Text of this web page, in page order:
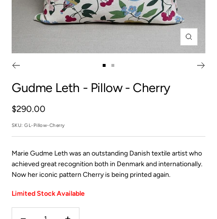
Zoom
to
slideslide
Gudme Leth - Pillow - Cherry
Sale
price
$290.00
SKU:GL-Pillow-Cherry
Marie Gudme Leth was an outstanding Danish textile artist who
achieved great recognition both in Denmark and internationally.
Now her iconic pattern Cherry is being printed again.
Limited Stock Available